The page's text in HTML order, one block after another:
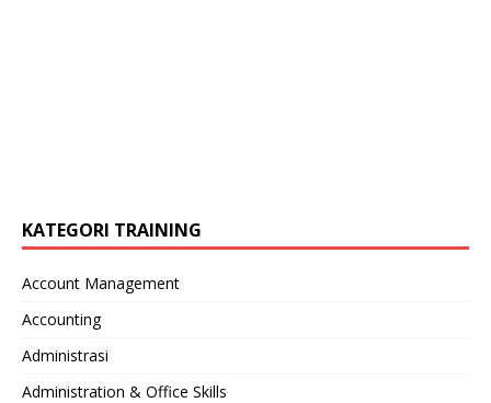
KATEGORI TRAINING
Account Management
Accounting
Administrasi
Administration & Office Skills